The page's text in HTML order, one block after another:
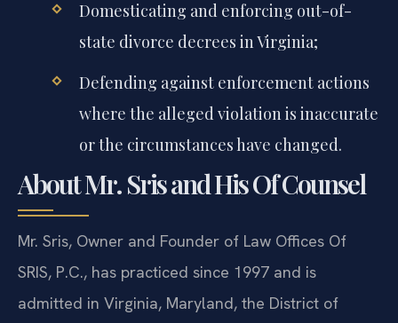
Domesticating and enforcing out-of-
state divorce decrees in Virginia;
Defending against enforcement actions
where the alleged violation is inaccurate
or the circumstances have changed.
About Mr. Sris and His Of Counsel
Mr. Sris, Owner and Founder of Law Offices Of
SRIS, P.C., has practiced since 1997 and is
admitted in Virginia, Maryland, the District of